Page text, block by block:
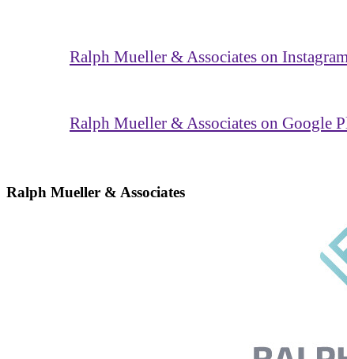
Ralph Mueller & Associates on Instagram
Ralph Mueller & Associates on Google
Ralph Mueller & Associates